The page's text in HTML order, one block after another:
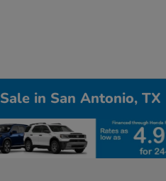
in San Antonio, TX